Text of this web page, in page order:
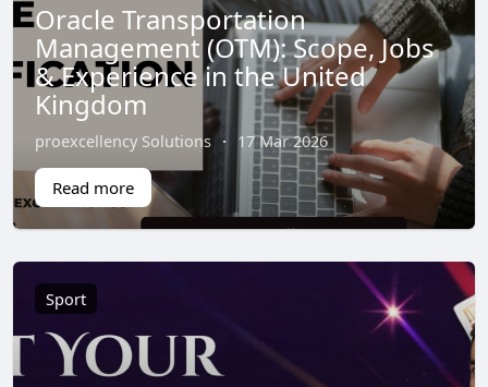
Oracle Transportation
Management (OTM): Scope, Jobs
& Experience in the United
Kingdom
proexcellency Solutions · 17 Mar 2026
Read more
Sport